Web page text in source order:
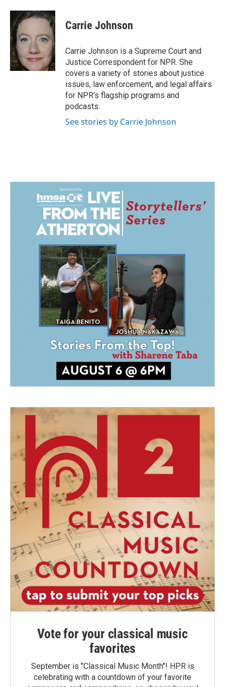
c
e
b
o
o
k
n
k
d
I
n
a
i
Carrie Johnson
Carrie Johnson is a Supreme Court and
Justice Correspondent for NPR. She
covers a variety of stories about justice
issues, law enforcement, and legal affairs
for NPR’s flagship programs and
podcasts.
See stories by Carrie Johnson
Vote for your classical music
favorites
September is "Classical Music Month"! HPR is
celebrating with a countdown of your favorite